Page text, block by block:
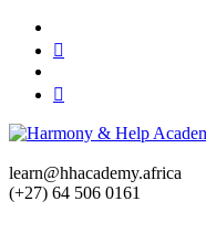
learn@hhacademy.africa
(+27) 64 506 0161